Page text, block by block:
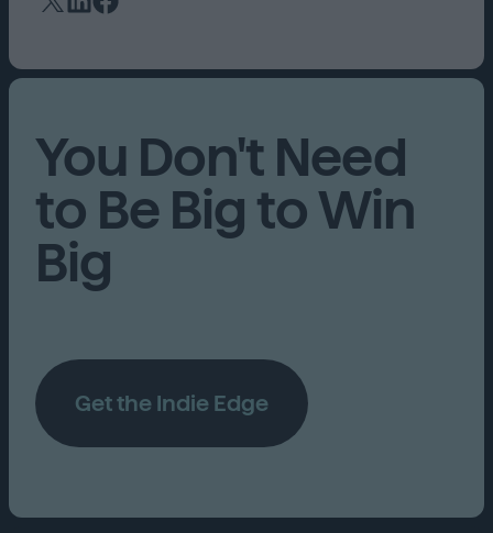
You Don't Need
to Be Big to Win
Big
Get the Indie Edge